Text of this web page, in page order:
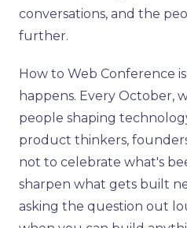
conversations, and the
further.
How to Web Conference
happens. Every October,
people shaping
product thinkers,
not to celebrate what's
sharpen what gets built
asking the question out